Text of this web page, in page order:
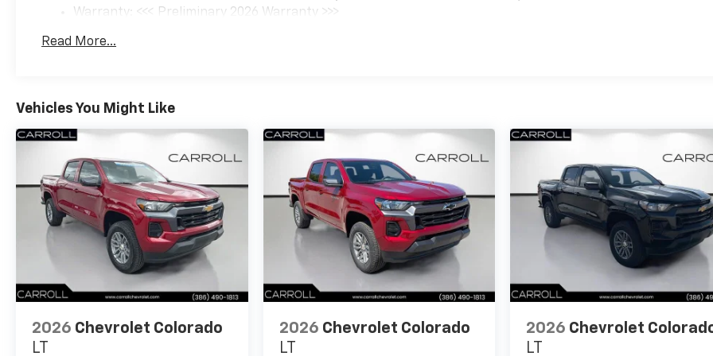
Warranty: <<< Preliminary 2026 Warranty >>>
Maintenance: First Visit: 12 Months/12,000 Miles
Read More...
Vehicles You Might Like
2026 Chevrolet Colorado
LT
2026 Chevrolet Colorado
LT
2026 Chevrolet
LT